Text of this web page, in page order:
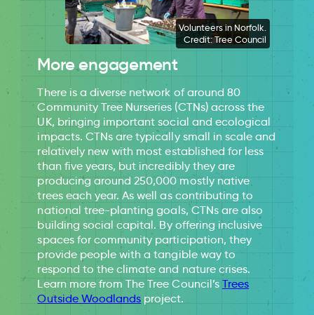
Volunteers in Norfolk.
Credit: Tree Council
More engagement
There is a diverse network of around 80
Community Tree Nurseries (CTNs) across the
UK, bringing important social and ecological
impacts. CTNs are typically small in scale and
relatively new with most established for less
than five years, but incredibly they are
producing around 250,000 mostly native
trees each year. As well as contributing to
national tree-planting goals, CTNs are also
building social capital. By offering inclusive
spaces for community participation, they
provide people with a tangible way to
respond to the climate and nature crises.
Learn more from The Tree Council’s Trees
Outside Woodlands project.